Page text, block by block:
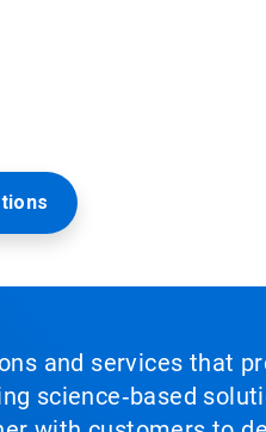
and services that
science‑based